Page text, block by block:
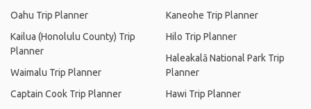
Oahu Trip Planner
Kailua (Honolulu County) Trip
Planner
Waimalu Trip Planner
Captain Cook Trip Planner
Kaneohe Trip Planner
Hilo Trip Planner
Haleakalā National Park Trip
Planner
Hawi Trip Planner